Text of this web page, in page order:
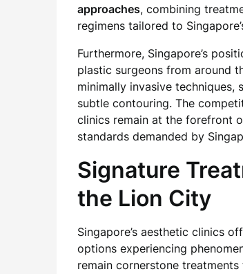
approaches, combining
regimens tailored to
Furthermore, Singapore’s
plastic surgeons from around
minimally invasive techniques,
subtle contouring. The
clinics remain at the forefront
standards demanded by
Signature
the Lion City
Singapore’s aesthetic clinics
options experiencing
remain cornerstone